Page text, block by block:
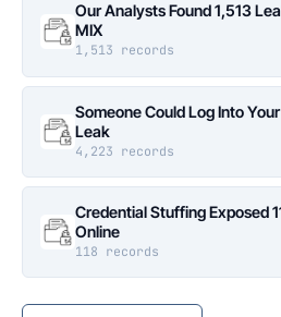
Our Analysts Found 1,513
MIX
1,513 records
Someone Could Log Into
Leak
4,223 records
Credential Stuffing Exposed
Online
118 records